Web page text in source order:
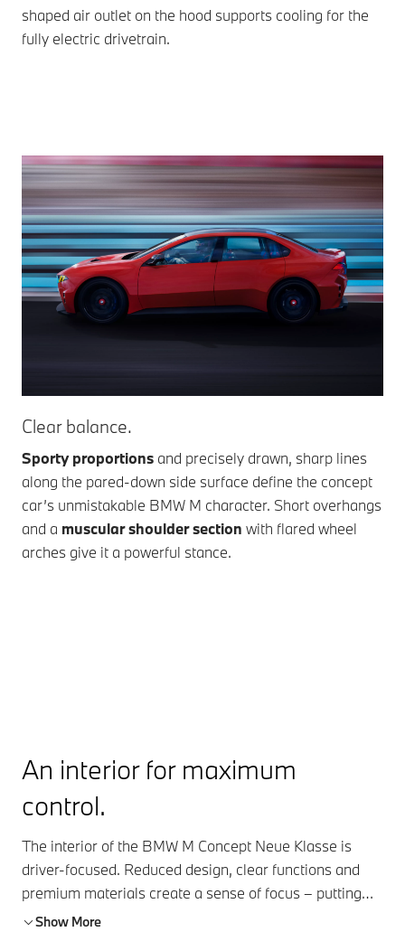
shaped air outlet on the hood supports cooling for the
fully electric drivetrain.
Clear balance.
Sporty proportions and precisely drawn, sharp lines
along the pared-down side surface define the concept
car’s unmistakable BMW M character. Short overhangs
and a muscular shoulder section with flared wheel
arches give it a powerful stance.
An interior for maximum
control.
The interior of the BMW M Concept Neue Klasse is
driver-focused. Reduced design, clear functions and
premium materials create a sense of focus – putting
performance and control front and center.
Show More